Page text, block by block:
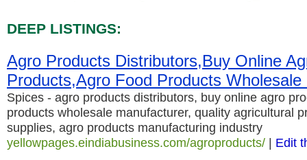
DEEP LISTINGS:
Agro Products Distributors,Buy Online
Products,Agro Food Products
Spices - agro products distributors, buy online agro
products wholesale manufacturer, quality agricultural
supplies, agro products manufacturing industry
yellowpages.eindiabusiness.com/agroproducts/ | Edit